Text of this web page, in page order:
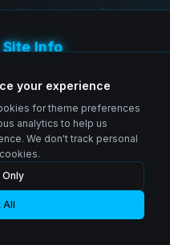
Site Info
Terms of Service
reserved.
worldwide
your experience
for theme preferences
analytics to help us
We don't track personal
Only
All